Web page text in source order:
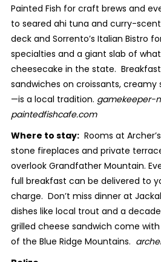
Painted Fish for craft brews and
to seared ahi tuna and curry-
deck and Sorrento’s Italian Bistro
specialties and a giant slab of
cheesecake in the state.
sandwiches on croissants, creamy
—is a local tradition. gamekeeper-
paintedfishcafe.com
Where to stay:Rooms at
stone fireplaces and private
overlook Grandfather Mountain.
full breakfast can be delivered to
charge. Don’t miss dinner at
dishes like local trout and a
grilled cheese sandwich come
of the Blue Ridge Mountains.